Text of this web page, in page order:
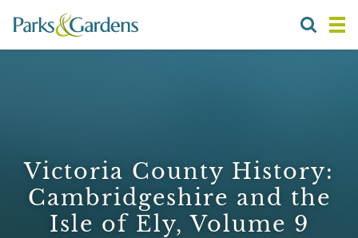
Victoria County History:
Cambridgeshire and the
Isle of Ely, Volume 9